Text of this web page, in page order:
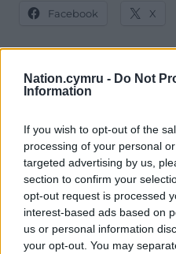
Nation.cymru - Do Not
Information
If you wish to opt-out of the
processing of your personal
targeted advertising by us,
section to confirm your
opt-out request is processed
interest-based ads based on
us or personal information
your opt-out. You may
Facebook X
Support our
For theprice of a
can help us create
profit, national news
Wales,by the